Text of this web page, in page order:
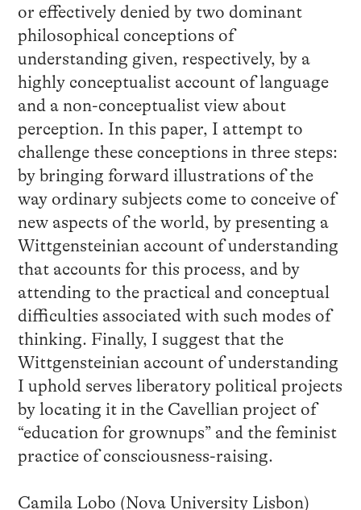
or effectively denied by two dominant
philosophical conceptions of
understanding given, respectively, by a
highly conceptualist account of language
and a non-conceptualist view about
perception. In this paper, I attempt to
challenge these conceptions in three steps:
by bringing forward illustrations of the
way ordinary subjects come to conceive of
new aspects of the world, by presenting a
Wittgensteinian account of understanding
that accounts for this process, and by
attending to the practical and conceptual
difficulties associated with such modes of
thinking. Finally, I suggest that the
Wittgensteinian account of understanding
I uphold serves liberatory political projects
by locating it in the Cavellian project of
“education for grownups” and the feminist
practice of consciousness-raising.
Camila Lobo (Nova University Lisbon)